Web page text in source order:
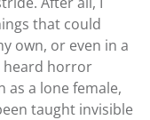
that could
own, or even in a
heard horror
as a lone female,
taught invisible